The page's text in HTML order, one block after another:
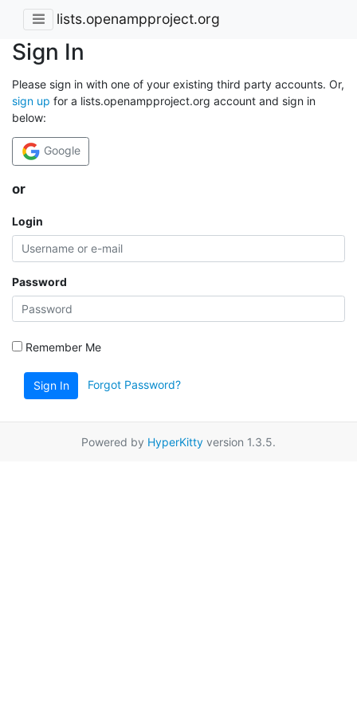
lists.openampproject.org
Sign In
Please sign in with one of your existing third party accounts. Or,
sign up for a lists.openampproject.org account and sign in
below:
Google
or
Login
Password
Remember Me
Sign In Forgot Password?
Powered by HyperKitty version 1.3.5.